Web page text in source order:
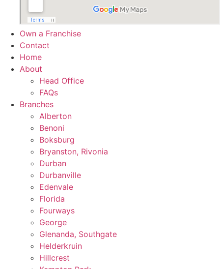
Own a Franchise
Contact
Home
About
Head Office
FAQs
Branches
Alberton
Benoni
Boksburg
Bryanston, Rivonia
Durban
Durbanville
Edenvale
Florida
Fourways
George
Glenanda, Southgate
Helderkruin
Hillcrest